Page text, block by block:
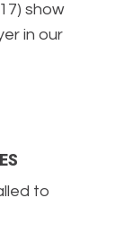
show
in our
to